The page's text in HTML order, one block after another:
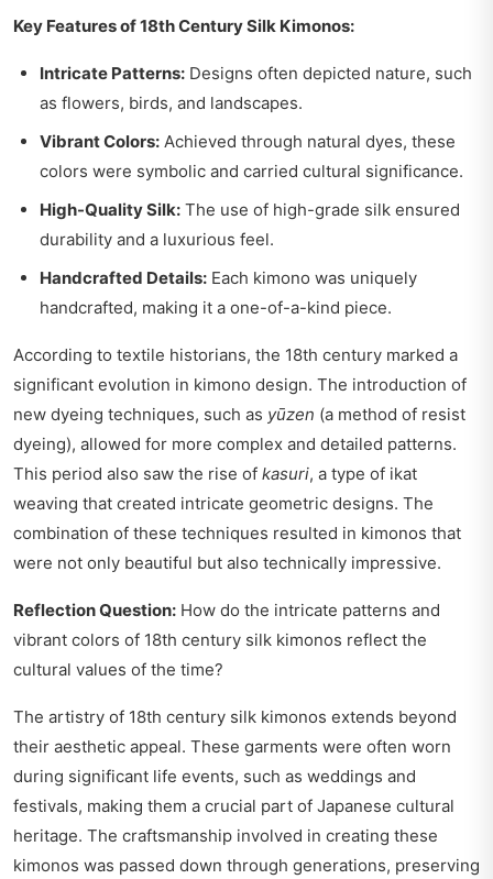
Key Features of 18th Century Silk Kimonos:
Intricate Patterns: Designs often depicted nature, such
as flowers, birds, and landscapes.
Vibrant Colors: Achieved through natural dyes, these
colors were symbolic and carried cultural significance.
High-Quality Silk: The use of high-grade silk ensured
durability and a luxurious feel.
Handcrafted Details: Each kimono was uniquely
handcrafted, making it a one-of-a-kind piece.
According to textile historians, the 18th century marked a
significant evolution in kimono design. The introduction of
new dyeing techniques, such as yūzen (a method of resist
dyeing), allowed for more complex and detailed patterns.
This period also saw the rise of kasuri, a type of ikat
weaving that created intricate geometric designs. The
combination of these techniques resulted in kimonos that
were not only beautiful but also technically impressive.
Reflection Question: How do the intricate patterns and
vibrant colors of 18th century silk kimonos reflect the
cultural values of the time?
The artistry of 18th century silk kimonos extends beyond
their aesthetic appeal. These garments were often worn
during significant life events, such as weddings and
festivals, making them a crucial part of Japanese cultural
heritage. The craftsmanship involved in creating these
kimonos was passed down through generations, preserving